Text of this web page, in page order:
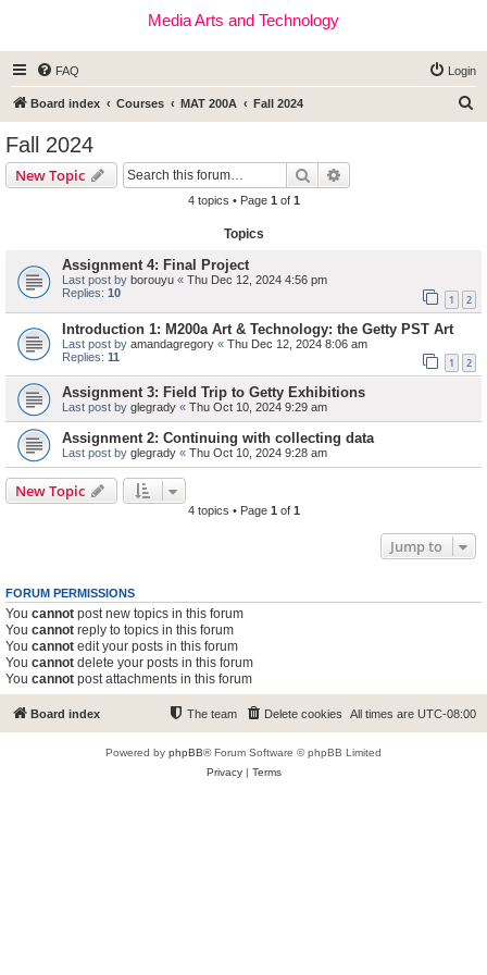
Media Arts and Technology
FAQ Login
Board index Courses MAT 200A Fall 2024
Fall 2024
New Topic Search
4 topics • Page 1 of 1
Topics
Assignment 4: Final Project
Last post by borouyu « Thu Dec 12, 2024 4:56 pm
Replies: 10 1 2
Introduction 1: M200a Art & Technology: the Getty PST Art
Last post by amandagregory « Thu Dec 12, 2024 8:06 am
Replies: 11 1 2
Assignment 3: Field Trip to Getty Exhibitions
Last post by glegrady « Thu Oct 10, 2024 9:29 am
Assignment 2: Continuing with collecting data
Last post by glegrady « Thu Oct 10, 2024 9:28 am
New Topic
4 topics • Page 1 of 1
Jump to
FORUM PERMISSIONS
You cannot post new topics in this forum
You cannot reply to topics in this forum
You cannot edit your posts in this forum
You cannot delete your posts in this forum
You cannot post attachments in this forum
Board index All times are UTC-08:00
Delete cookies
The team
Powered by phpBB® Forum Software © phpBB Limited
Privacy| Terms